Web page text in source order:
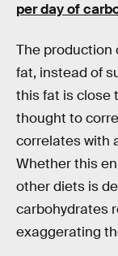
per day of
The production
fat, instead of
this fat is close
thought to
correlates with
Whether this
other diets is
carbohydrates
exaggerating